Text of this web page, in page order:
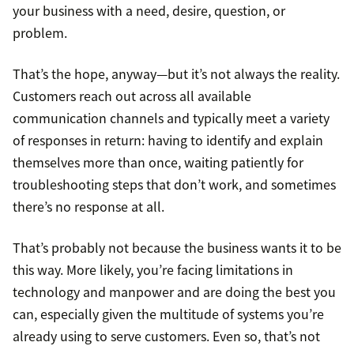
your business with a need, desire, question, or
problem.
That’s the hope, anyway—but it’s not always the reality.
Customers reach out across all available
communication channels and typically meet a variety
of responses in return: having to identify and explain
themselves more than once, waiting patiently for
troubleshooting steps that don’t work, and sometimes
there’s no response at all.
That’s probably not because the business wants it to be
this way. More likely, you’re facing limitations in
technology and manpower and are doing the best you
can, especially given the multitude of systems you’re
already using to serve customers. Even so, that’s not